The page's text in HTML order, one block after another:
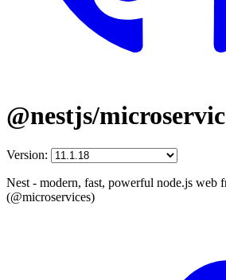
@nestjs/
Version:
Nest - modern, fast, powerful node.js web
(@microservices)